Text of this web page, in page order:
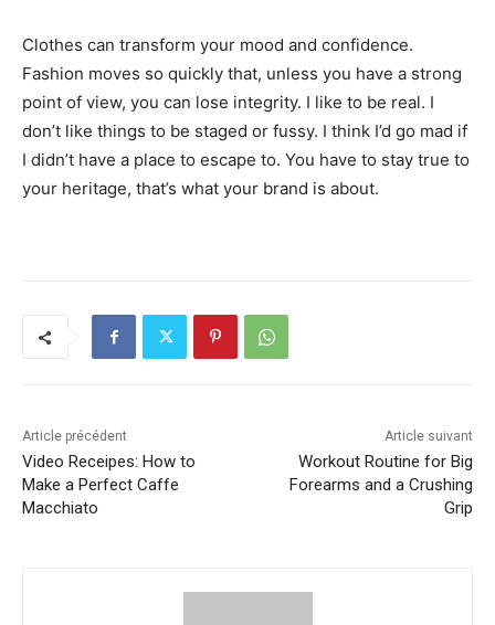
Clothes can transform your mood and confidence.
Fashion moves so quickly that, unless you have a strong
point of view, you can lose integrity. I like to be real. I
don’t like things to be staged or fussy. I think I’d go mad if
I didn’t have a place to escape to. You have to stay true to
your heritage, that’s what your brand is about.
Article précédent
Video Receipes: How to
Make a Perfect Caffe
Macchiato
Article suivant
Workout Routine for Big
Forearms and a Crushing
Grip